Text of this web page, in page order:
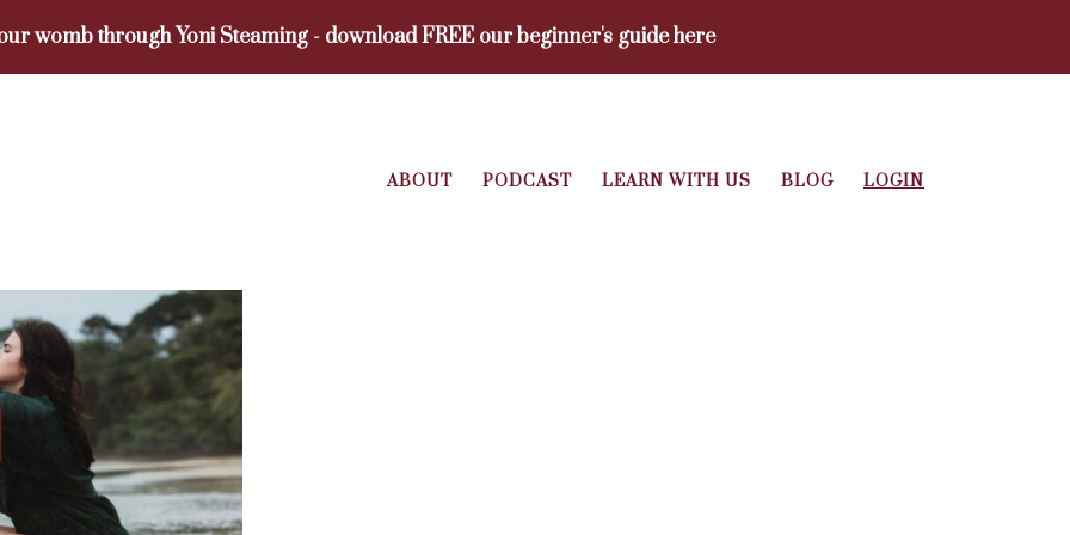
womb through Yoni Steaming - download FREE our beginner's guide here
ABOUT PODCAST LEARN WITH US BLOG LOGIN